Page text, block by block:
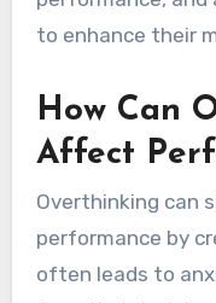
Do
Athletes often
that can
performance.
negative
and engaging in